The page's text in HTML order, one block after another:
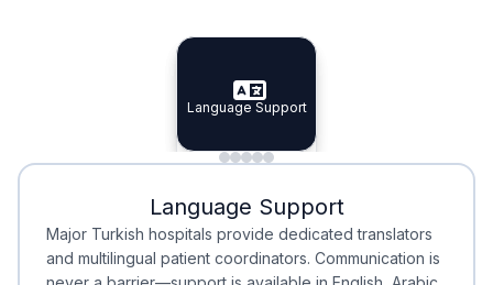
Specialist Doctors
Specialist Doctors
Integrated Planning
Integrated
Language Support
Language Support
Minimal Waiting
Minimal Waiting
Accreditation
Accreditation
Language Support
Major Turkish hospitals provide dedicated translators
and multilingual patient coordinators. Communication is